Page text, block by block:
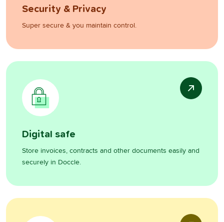
Security & Privacy
Super secure & you maintain control.
Digital safe
Store invoices, contracts and other documents easily and
securely in Doccle.